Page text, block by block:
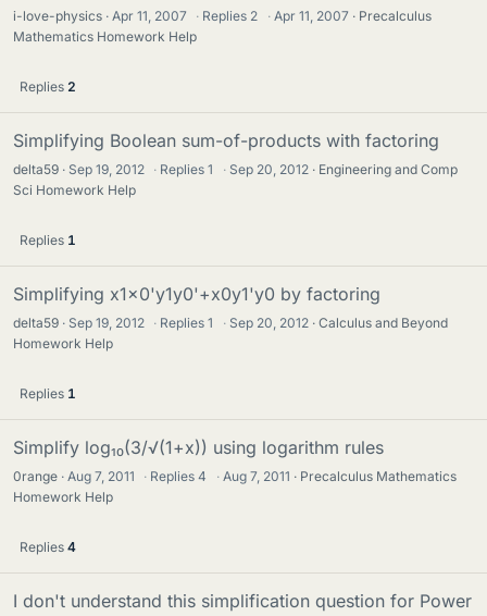
i-love-physics Apr 11, 2007 · Replies 2 · Apr 11, 2007
Precalculus
Mathematics Homework Help
Replies 2
Simplifying Boolean sum-of-products with factoring
delta59 Sep 19, 2012 · Replies1 · Sep 20, 2012
Engineering and Comp
Sci Homework Help
Replies 1
Simplifying x1x0'y1y0'+x0y1'y0 by factoring
delta59 Sep 19, 2012 · Replies1 · Sep 20, 2012
Calculus and Beyond
Homework Help
Replies 1
Simplify log₁₀(3/√(1+x)) using logarithm rules
0range Aug 7, 2011 · Replies4 · Aug 7, 2011
Precalculus Mathematics
Homework Help
Replies 4
I don't understand this simplification question for Power